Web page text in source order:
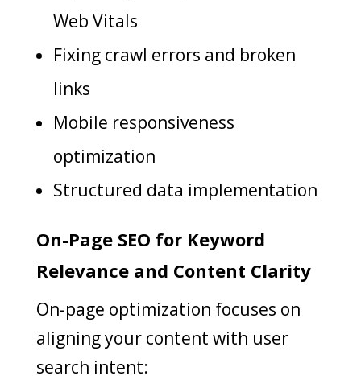
Web Vitals
Fixing crawl errors and broken
links
Mobile responsiveness
optimization
Structured data implementation
On-Page SEO for Keyword
Relevance and Content Clarity
On-page optimization focuses on
aligning your content with user
search intent: